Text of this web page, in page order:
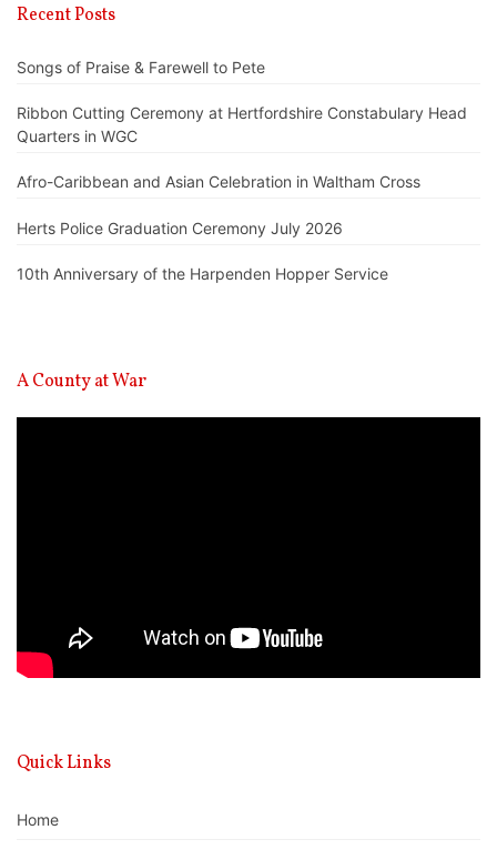
Recent Posts
Songs of Praise & Farewell to Pete
Ribbon Cutting Ceremony at Hertfordshire Constabulary Head
Quarters in WGC
Afro-Caribbean and Asian Celebration in Waltham Cross
Herts Police Graduation Ceremony July 2026
10th Anniversary of the Harpenden Hopper Service
A County at War
Quick Links
Home